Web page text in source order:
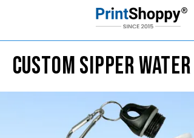
CUSTOM SIPPER
Custom Sipper Bottles
Select Design 2 Upload Pic